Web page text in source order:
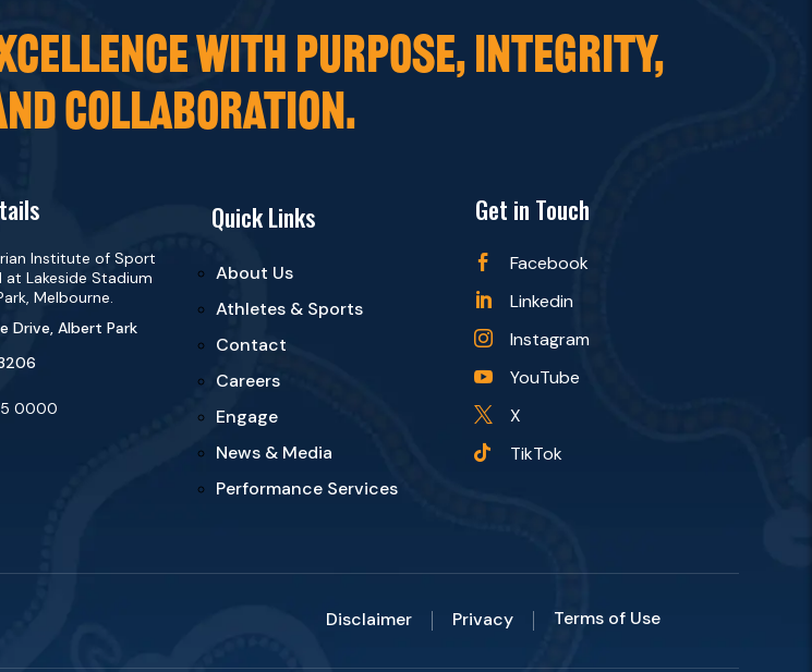
WITH PURPOSE, INTEGRITY,
COLLABORATION.
Institute of Sport
Lakeside Stadium
Melbourne.
Drive, Albert Park
0000
Quick Links
About Us
Athletes & Sports
Contact
Careers
Engage
News & Media
Performance Services
Get in Touch
 Facebook
 Linkedin
 Instagram
 YouTube
 X
 TikTok
Disclaimer Privacy Terms of Use